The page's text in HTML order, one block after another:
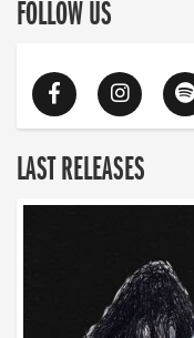
FOLLOW US
LAST RELEASES